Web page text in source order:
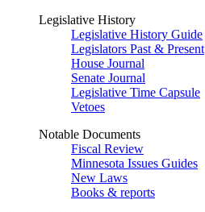
Legislative History
Legislative History Guide
Legislators Past & Present
House Journal
Senate Journal
Legislative Time Capsule
Vetoes
Notable Documents
Fiscal Review
Minnesota Issues Guides
New Laws
Books & reports